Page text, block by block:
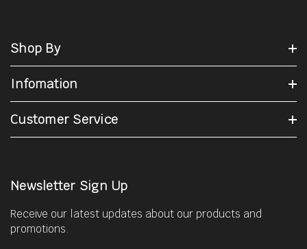
Shop By
Infomation
Customer Service
Newsletter Sign Up
Receive our latest updates about our products and
promotions.